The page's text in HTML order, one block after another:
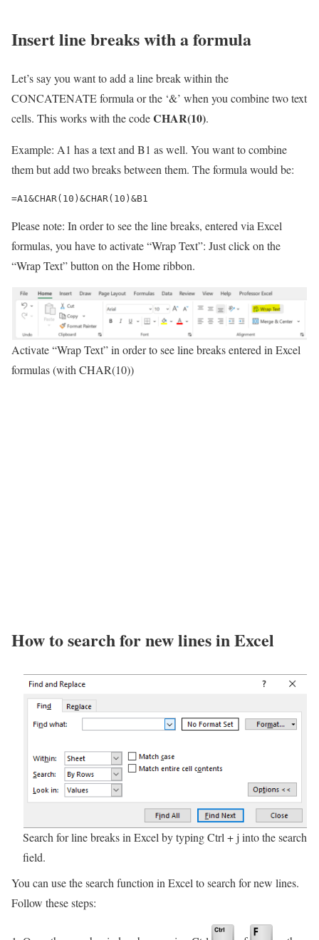
Insert line breaks with a formula
Let’s say you want to add a line break within the
CONCATENATE formula or the ‘&’ when you combine two text
cells. This works with the codeCHAR(10).
Example: A1 has a text and B1 as well. You want to combine
them but add two breaks between them. The formula would be:
=A1&CHAR(10)&CHAR(10)&B1
Please note: In order to see the line breaks, entered via Excel
formulas, you have to activate “Wrap Text”: Just click on the
“Wrap Text” button on the Home ribbon.
Activate “Wrap Text” in order to see line breaks entered in Excel
formulas (with CHAR(10))
How to search for new lines in Excel
Search for line breaks in Excel by typing Ctrl + j into the search
field.
You can use the search function in Excel to search for new lines.
Follow these steps: